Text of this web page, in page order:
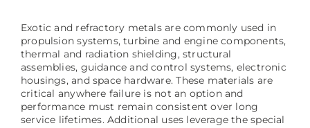
Exotic and refractory metals are commonly used in
propulsion systems, turbine and engine components,
thermal and radiation shielding, structural
assemblies, guidance and control systems, electronic
housings, and space hardware. These materials are
critical anywhere failure is not an option and
performance must remain consistent over long
service lifetimes. Additional uses leverage the special